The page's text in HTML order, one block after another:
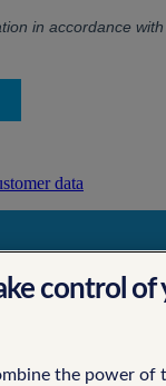
data
Work
control of
the power of